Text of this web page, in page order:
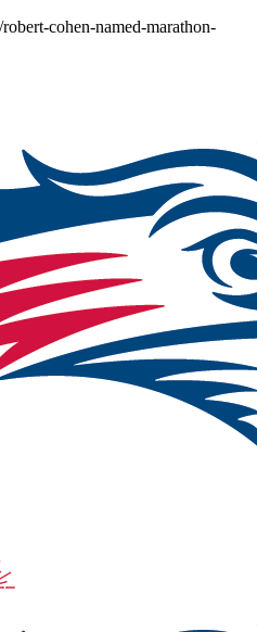
cohen-named-marathon-